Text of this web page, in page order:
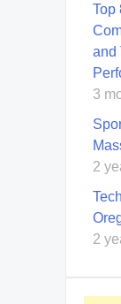
Top
and
3
2
2